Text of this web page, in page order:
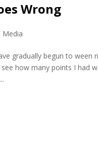
Wrong
Media
gradually begun to
how many points I had